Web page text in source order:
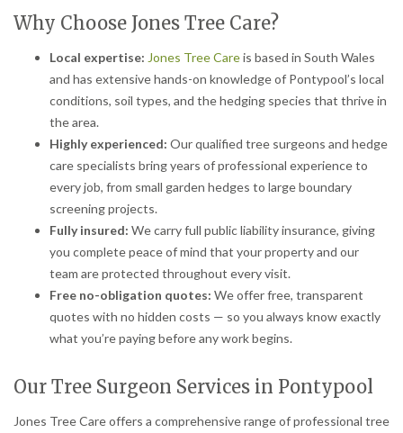
Why Choose Jones Tree Care?
Local expertise: Jones Tree Careis based in South Wales
and has extensive hands-on knowledge of Pontypool’s local
conditions, soil types, and the hedging species that thrive in
the area.
Highly experienced: Our qualified tree surgeons and hedge
care specialists bring years of professional experience to
every job, from small garden hedges to large boundary
screening projects.
Fully insured: We carry full public liability insurance, giving
you complete peace of mind that your property and our
team are protected throughout every visit.
Free no-obligation quotes: We offer free, transparent
quotes with no hidden costs — so you always know exactly
what you’re paying before any work begins.
Our Tree Surgeon Services in Pontypool
Jones Tree Care offers a comprehensive range of professional tree